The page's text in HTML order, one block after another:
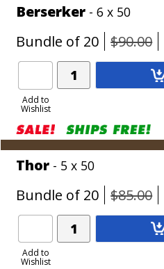
Berserker - 6 x 50
Bundle of 20 $90.00
Add to
Wishlist
Add
Product
Thor - 5 x 50
Bundle of 20 $85.00
Add to
Wishlist
Add
Product